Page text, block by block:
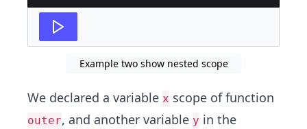
Example two show nested scope
We declared a variable x scope of function
outer, and another variable y in the